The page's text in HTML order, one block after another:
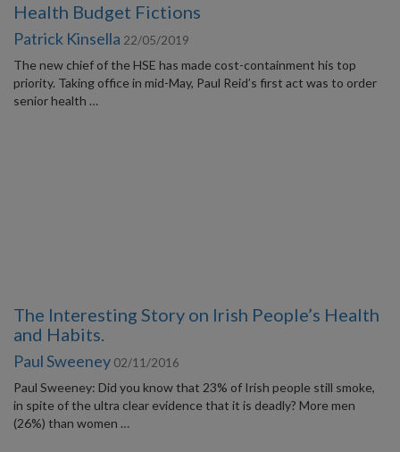
Health Budget Fictions
Patrick Kinsella 22/05/2019
The new chief of the HSE has made cost-containment his top
priority. Taking office in mid-May, Paul Reid’s first act was to order
senior health …
The Interesting Story on Irish People’s Health
and Habits.
Paul Sweeney 02/11/2016
Paul Sweeney: Did you know that 23% of Irish people still smoke,
in spite of the ultra clear evidence that it is deadly? More men
(26%) than women …